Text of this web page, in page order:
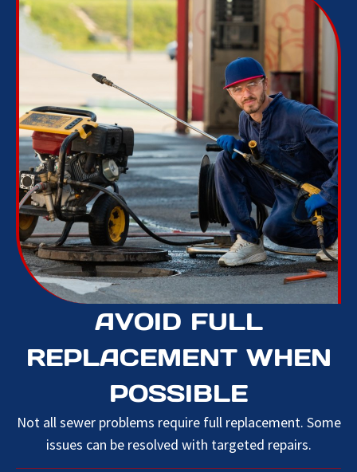
AVOID FULL
REPLACEMENT WHEN
POSSIBLE
Not all sewer problems require full replacement. Some
issues can be resolved with targeted repairs.